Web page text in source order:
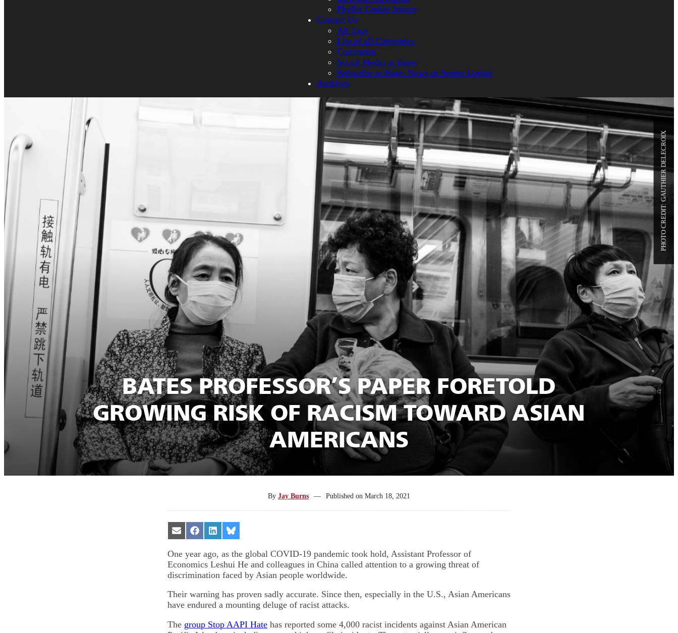
Phyllis Graber Jensen
Contact Us
All Tags
List of all Categories
Comments
Social Media at Bates
Subscribe to Bates News or Sports Update
Archives
BATES PROFESSOR’S PAPER FORETOLD
GROWING RISK OF RACISM TOWARD ASIAN
AMERICANS
PHOTO CREDIT: GAUTHIER DELECROIX
ByJay Burns — Published on March 18, 2021
Share
on
Share
on
Share
on
LinkedIn
Share
on
Bluesky
One year ago, as the global COVID-19 pandemic took hold, Assistant Professor of
Economics Leshui He and colleagues in China called attention to a growing threat of
discrimination faced by Asian people worldwide.
Their warning has proven sadly accurate. Since then, especially in the U.S., Asian Americans
have endured a mounting deluge of racist attacks.
The group Stop AAPI Hate has reported some 4,000 racist incidents against Asian American